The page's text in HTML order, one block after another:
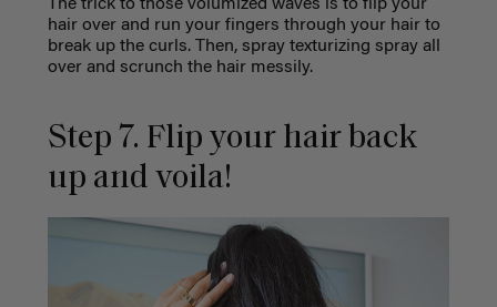
The trick to those volumized waves is to flip your
hair over and run your fingers through your hair to
break up the curls. Then, spray texturizing spray all
over and scrunch the hair messily.
Step 7. Flip your hair back
up and voila!